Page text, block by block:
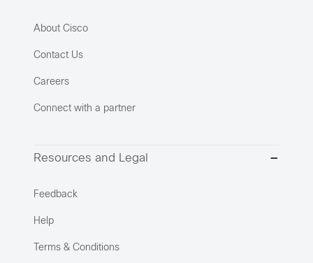
About Cisco
Contact Us
Careers
Connect with a partner
Resources and Legal
Feedback
Help
Terms & Conditions